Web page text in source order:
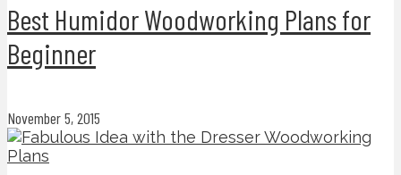
Best Humidor Woodworking Plans for
Beginner
November 5, 2015